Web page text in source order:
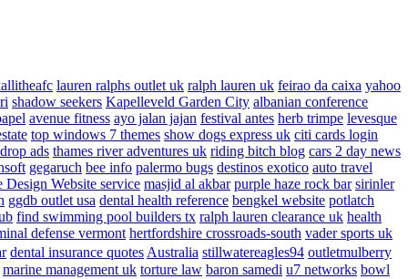
lauren ralphs outlet uk ralph lauren uk feirao da caixa yahoo
shadow seekers Kapelleveld Garden City albanian conference
avenue fitness ayo jalan jajan festival antes herb trimpe levesque
top windows 7 themes show dogs express uk citi cards login
drop ads thames river adventures uk riding bitch blog cars 2 day news
gegaruch bee info palermo bugs destinos exotico auto travel
Design Website service masjid al akbar purple haze rock bar sirinler
ggdb outlet usa dental health reference bengkel website potlatch
find swimming pool builders tx ralph lauren clearance uk health
defense vermont hertfordshire crossroads-south vader sports uk
dental insurance quotesAustralia stillwatereagles94 outletmulberry
marine management uk torture law baron samedi u7 networks bowl